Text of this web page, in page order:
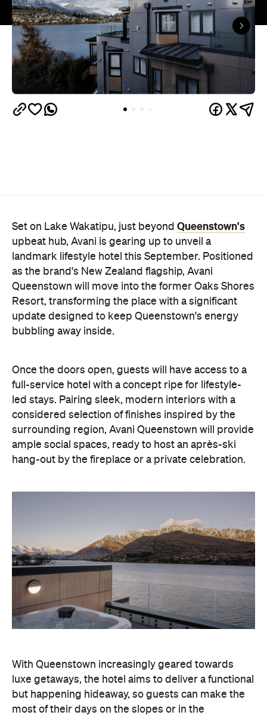
Set on Lake Wakatipu, just beyond Queenstown's
upbeat hub, Avani is gearing up to unveil a
landmark lifestyle hotel this September. Positioned
as the brand's New Zealand flagship, Avani
Queenstown will move into the former Oaks Shores
Resort, transforming the place with a significant
update designed to keep Queenstown's energy
bubbling away inside.
Once the doors open, guests will have access to a
full-service hotel with a concept ripe for lifestyle-
led stays. Pairing sleek, modern interiors with a
considered selection of finishes inspired by the
surrounding region, Avani Queenstown will provide
ample social spaces, ready to host an après-ski
hang-out by the fireplace or a private celebration.
With Queenstown increasingly geared towards
luxe getaways, the hotel aims to deliver a functional
but happening hideaway, so guests can make the
most of their days on the slopes or in the